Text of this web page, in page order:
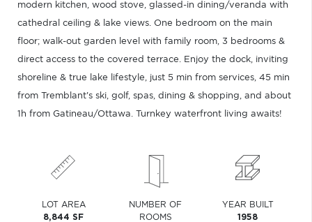
modern kitchen, wood stove, glassed-in dining/veranda with
cathedral ceiling & lake views. One bedroom on the main
floor; walk-out garden level with family room, 3 bedrooms &
direct access to the covered terrace. Enjoy the dock, inviting
shoreline & true lake lifestyle, just 5 min from services, 45 min
from Tremblant's ski, golf, spas, dining & shopping, and about
1h from Gatineau/Ottawa. Turnkey waterfront living awaits!
LOT AREA
8,844 SF
NUMBER OF
ROOMS
YEAR BUILT
1958